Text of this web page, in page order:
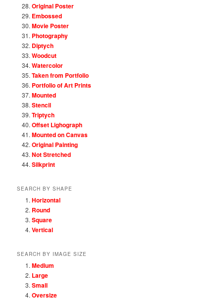
Original Poster
Embossed
Movie Poster
Photography
Diptych
Woodcut
Watercolor
Taken from Portfolio
Portfolio of Art Prints
Mounted
Stencil
Triptych
Offset Lighograph
Mounted on Canvas
Original Painting
Not Stretched
Silkprint
SEARCH BY SHAPE
Horizontal
Round
Square
Vertical
SEARCH BY IMAGE SIZE
Medium
Large
Small
Oversize